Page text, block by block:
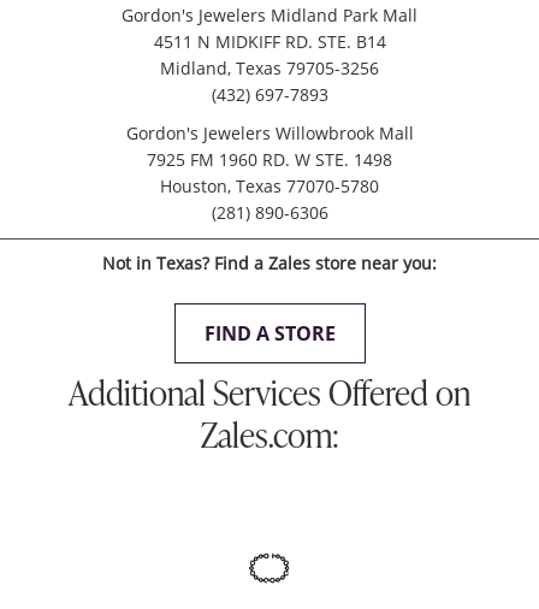
Gordon's Jewelers Midland Park Mall
4511 N MIDKIFF RD. STE. B14
Midland, Texas 79705-3256
(432) 697-7893
Gordon's Jewelers Willowbrook Mall
7925 FM 1960 RD. W STE. 1498
Houston, Texas 77070-5780
(281) 890-6306
Not in Texas? Find a Zales store near you:
FIND A STORE
Additional Services Offered on
Zales.com: